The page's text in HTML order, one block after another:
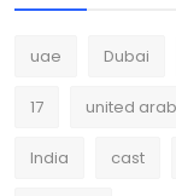
uae Dubai
17 united
India cast